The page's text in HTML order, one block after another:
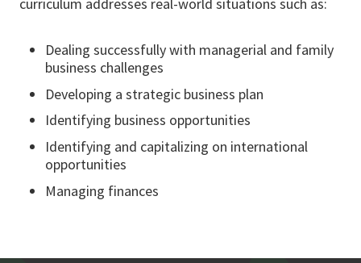
Dealing successfully with managerial and family
business challenges
Developing a strategic business plan
Identifying business opportunities
Identifying and capitalizing on international
opportunities
Managing finances